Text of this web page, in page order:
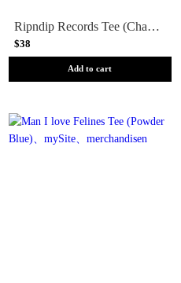
Ripndip Records Tee (Charcoal Vintage Wash)
$38
Add to cart